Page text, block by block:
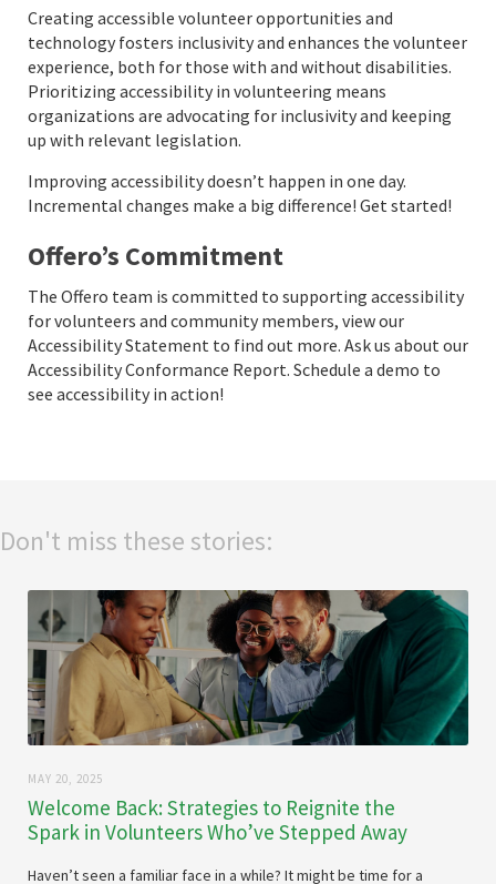
Creating accessible volunteer opportunities and
technology fosters inclusivity and enhances the volunteer
experience, both for those with and without disabilities.
Prioritizing accessibility in volunteering means
organizations are advocating for inclusivity and keeping
up with relevant legislation.
Improving accessibility doesn’t happen in one day.
Incremental changes make a big difference! Get started!
Offero’s Commitment
The Offero team is committed to supporting accessibility
for volunteers and community members, view our
Accessibility Statement to find out more. Ask us about our
Accessibility Conformance Report. Schedule a demo to
see accessibility in action!
Don't miss these stories:
MAY 20, 2025
Welcome Back: Strategies to Reignite the
Spark in Volunteers Who’ve Stepped Away
Haven’t seen a familiar face in a while? It might be time for a